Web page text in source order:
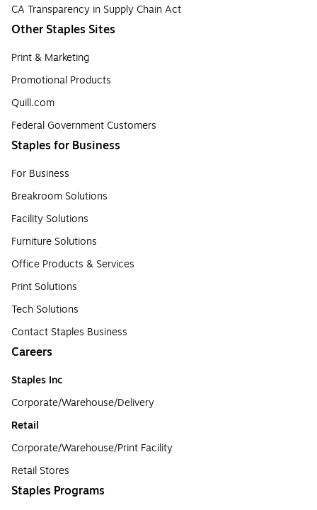
CA Transparency in Supply Chain Act
Other Staples Sites
Print & Marketing
Promotional Products
Quill.com
Federal Government Customers
Staples for Business
For Business
Breakroom Solutions
Facility Solutions
Furniture Solutions
Office Products & Services
Print Solutions
Tech Solutions
Contact Staples Business
Careers
Staples Inc
Corporate/Warehouse/Delivery
Retail
Corporate/Warehouse/Print Facility
Retail Stores
Staples Programs